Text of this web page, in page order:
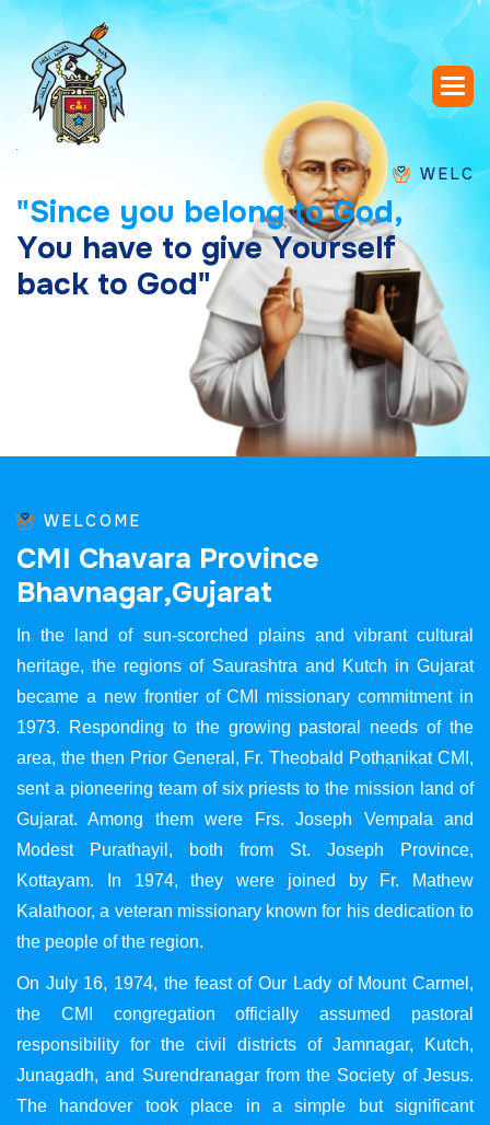
WELCOME
"Since you belong to God,
You have to give Yourself
back to God"
WELCOME
CMI Chavara Province
Bhavnagar,Gujarat
In the land of sun-scorched plains and vibrant cultural
heritage, the regions of Saurashtra and Kutch in Gujarat
became a new frontier of CMI missionary commitment in
1973. Responding to the growing pastoral needs of the
area, the then Prior General, Fr. Theobald Pothanikat CMI,
sent a pioneering team of six priests to the mission land of
Gujarat. Among them were Frs. Joseph Vempala and
Modest Purathayil, both from St. Joseph Province,
Kottayam. In 1974, they were joined by Fr. Mathew
Kalathoor, a veteran missionary known for his dedication to
the people of the region.
On July 16, 1974, the feast of Our Lady of Mount Carmel,
the CMI congregation officially assumed pastoral
responsibility for the civil districts of Jamnagar, Kutch,
Junagadh, and Surendranagar from the Society of Jesus.
The handover took place in a simple but significant